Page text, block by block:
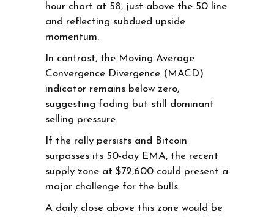
hour chart at 58, just above the 50 line
and reflecting subdued upside
momentum.
In contrast, the Moving Average
Convergence Divergence (MACD)
indicator remains below zero,
suggesting fading but still dominant
selling pressure.
If the rally persists and Bitcoin
surpasses its 50-day EMA, the recent
supply zone at $72,600 could present a
major challenge for the bulls.
A daily close above this zone would be